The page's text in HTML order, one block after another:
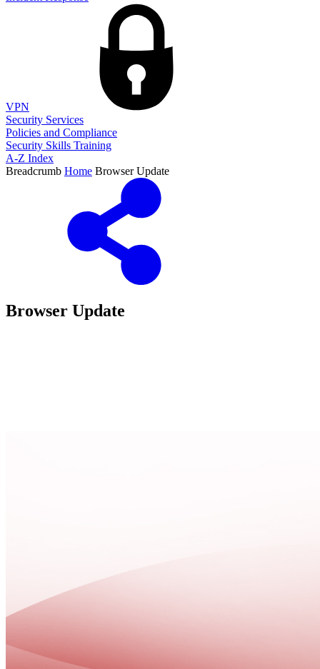
VPN
Security Services
Policies and Compliance
Security Skills Training
A-Z Index
Breadcrumb Home Browser Update
Browser Update